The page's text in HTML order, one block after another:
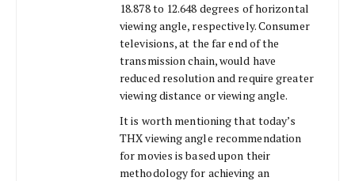
18.878 to 12.648 degrees of horizontal
viewing angle, respectively. Consumer
televisions, at the far end of the
transmission chain, would have
reduced resolution and require greater
viewing distance or viewing angle.
It is worth mentioning that today’s
THX viewing angle recommendation
for movies is based upon their
methodology for achieving an